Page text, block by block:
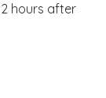
hours after